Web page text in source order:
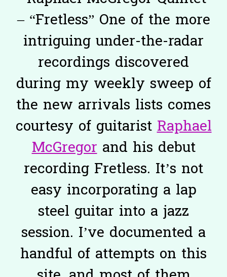
– “Fretless” One of the more
intriguing under-the-radar
recordings discovered
during my weekly sweep of
the new arrivals lists comes
courtesy of guitaristRaphael
McGregorand his debut
recording Fretless. It’s not
easy incorporating a lap
steel guitar into a jazz
session. I’ve documented a
handful of attempts on this